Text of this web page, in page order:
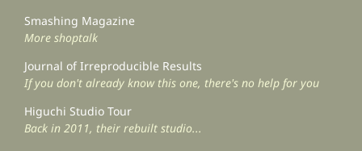
Smashing Magazine
More shoptalk
Journal of Irreproducible Results
If you don't already know this one, there's no help for you
Higuchi Studio Tour
Back in 2011, their rebuilt studio...